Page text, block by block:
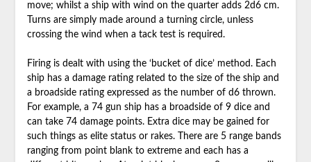
move; whilst a ship with wind on the quarter adds 2d6 cm.
Turns are simply made around a turning circle, unless
crossing the wind when a tack test is required.
Firing is dealt with using the ‘bucket of dice’ method. Each
ship has a damage rating related to the size of the ship and
a broadside rating expressed as the number of d6 thrown.
For example, a 74 gun ship has a broadside of 9 dice and
can take 74 damage points. Extra dice may be gained for
such things as elite status or rakes. There are 5 range bands
ranging from point blank to extreme and each has a